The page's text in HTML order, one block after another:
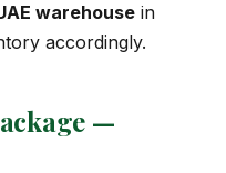
warehouse in
accordingly.
—